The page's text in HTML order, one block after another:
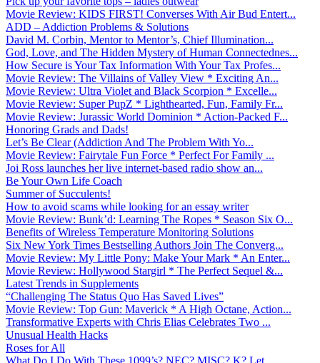
Movie Review: KIDS FIRST! Converses With Air Bud Entert...
ADD – Addiction Problems & Solutions
David M. Corbin, Mentor to Mentor’s, Chief Illumination...
God, Love, and The Hidden Mystery of Human Connectednes...
How Secure is Your Tax Information With Your Tax Profes...
Movie Review: The Villains of Valley View * Exciting An...
Movie Review: Ultra Violet and Black Scorpion * Excelle...
Movie Review: Super PupZ * Lighthearted, Fun, Family Fr...
Movie Review: Jurassic World Dominion * Action-Packed F...
Honoring Grads and Dads!
Let’s Be Clear (Addiction And The Problem With Yo...
Movie Review: Fairytale Fun Force * Perfect For Family ...
Joi Ross launches her live internet-based radio show an...
Be Your Own Life Coach
Summer of Succulents!
How to avoid scams while looking for an essay writer
Movie Review: Bunk’d: Learning The Ropes * Season Six O...
Benefits of Wireless Temperature Monitoring Solutions
Six New York Times Bestselling Authors Join The Converg...
Movie Review: My Little Pony: Make Your Mark * An Enter...
Movie Review: Hollywood Stargirl * The Perfect Sequel &...
Latest Trends in Supplements
“Challenging The Status Quo Has Saved Lives”
Movie Review: Top Gun: Maverick * A High Octane, Action...
Transformative Experts with Chris Elias Celebrates Two ...
Unusual Health Hacks
Roses for All
What Do I Do With These 1099’s? NEC? MISC? K? Let...